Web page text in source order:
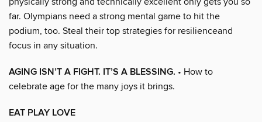
far. Olympians need a strong mental game to hit the
podium, too. Steal their top strategies for resilienceand
focus in any situation.
AGING ISN’T A FIGHT. IT’S A BLESSING. • How to
celebrate age for the many joys it brings.
EAT PLAY LOVE